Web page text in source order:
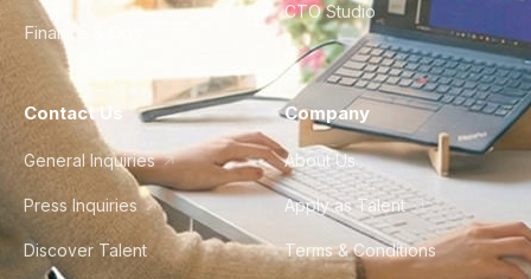
Finance & Ops
CTO Studio
Contact Us
General Inquiries
Press Inquiries
Discover Talent
Company
About Us
Apply as Talent
Terms & Conditions